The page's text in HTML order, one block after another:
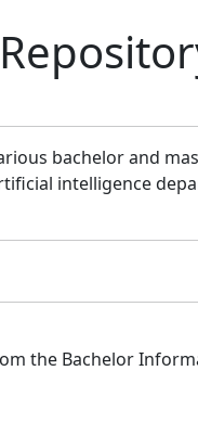
bachelor and
intelligence
the Bachelor